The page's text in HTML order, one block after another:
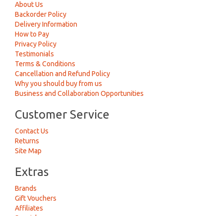
About Us
Backorder Policy
Delivery Information
How to Pay
Privacy Policy
Testimonials
Terms & Conditions
Cancellation and Refund Policy
Why you should buy from us
Business and Collaboration Opportunities
Customer Service
Contact Us
Returns
Site Map
Extras
Brands
Gift Vouchers
Affiliates